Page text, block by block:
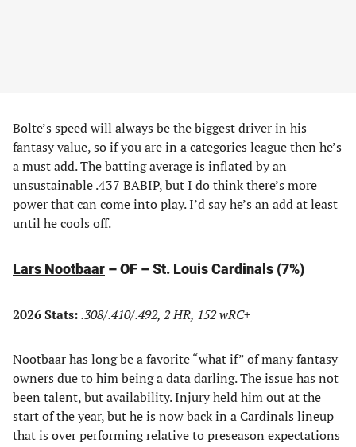
Bolte’s speed will always be the biggest driver in his
fantasy value, so if you are in a categories league then he’s
a must add. The batting average is inflated by an
unsustainable .437 BABIP, but I do think there’s more
power that can come into play. I’d say he’s an add at least
until he cools off.
Lars Nootbaar – OF – St. Louis Cardinals (7%)
2026 Stats:.308/.410/.492, 2 HR, 152 wRC+
Nootbaar has long be a favorite “what if” of many fantasy
owners due to him being a data darling. The issue has not
been talent, but availability. Injury held him out at the
start of the year, but he is now back in a Cardinals lineup
that is over performing relative to preseason expectations